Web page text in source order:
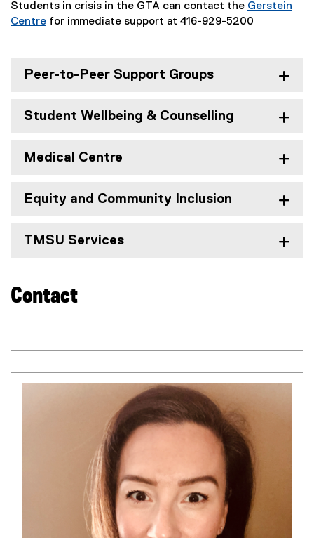
Students in crisis in the GTA can contact the Gerstein
Centre
r
l
n
)
for immediate support at 416-929-5200
Peer-to-Peer Support Groups
Student Wellbeing & Counselling
Medical Centre
Equity and Community Inclusion
TMSU Services
Contact